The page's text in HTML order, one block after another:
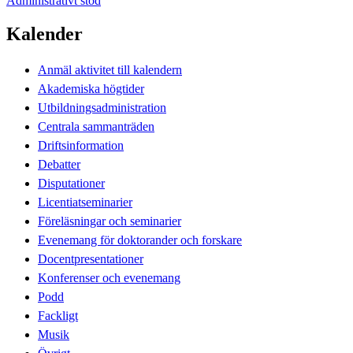
Kalender
Anmäl aktivitet till kalendern
Akademiska högtider
Utbildningsadministration
Centrala sammanträden
Driftsinformation
Debatter
Disputationer
Licentiatseminarier
Föreläsningar och seminarier
Evenemang för doktorander och forskare
Docentpresentationer
Konferenser och evenemang
Podd
Fackligt
Musik